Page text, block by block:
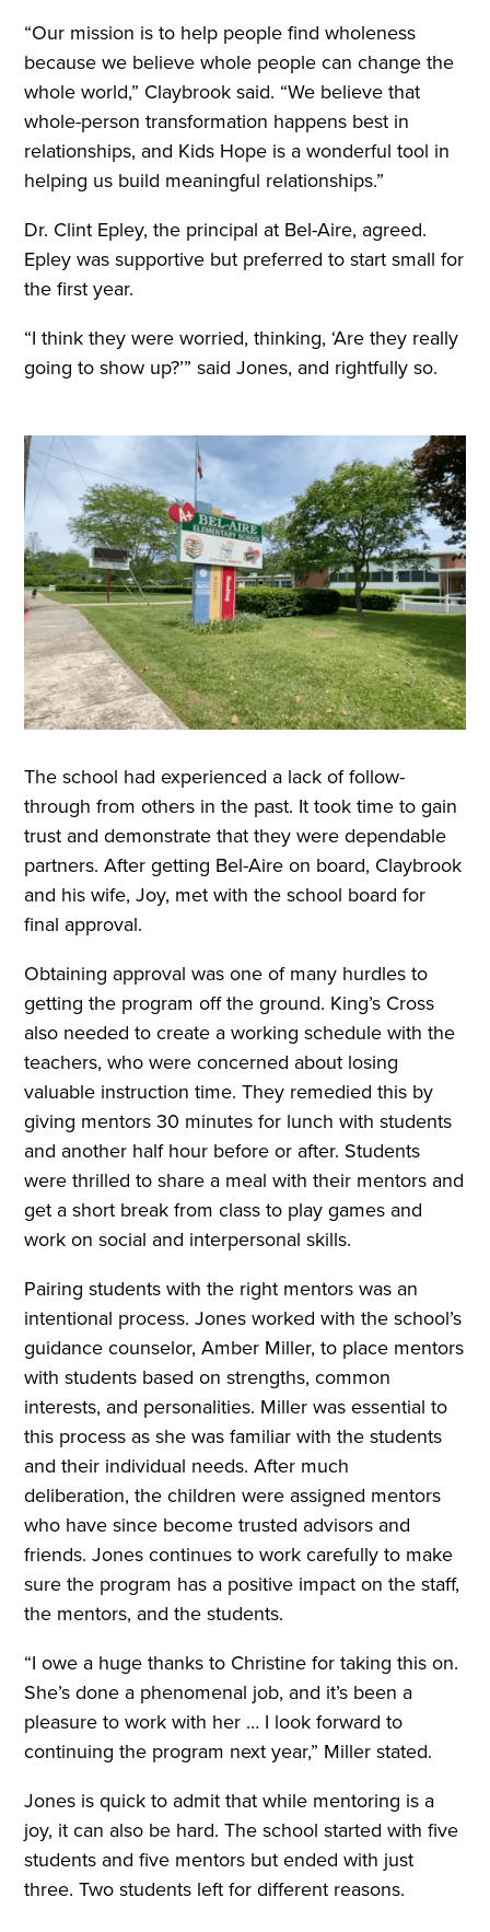
“Our mission is to help people find wholeness
because we believe whole people can change the
whole world,” Claybrook said. “We believe that
whole-person transformation happens best in
relationships, and Kids Hope is a wonderful tool in
helping us build meaningful relationships.”
Dr. Clint Epley, the principal at Bel-Aire, agreed.
Epley was supportive but preferred to start small for
the first year.
“I think they were worried, thinking, ‘Are they really
going to show up?’” said Jones, and rightfully so.
The school had experienced a lack of follow-
through from others in the past. It took time to gain
trust and demonstrate that they were dependable
partners. After getting Bel-Aire on board, Claybrook
and his wife, Joy, met with the school board for
final approval.
Obtaining approval was one of many hurdles to
getting the program off the ground. King’s Cross
also needed to create a working schedule with the
teachers, who were concerned about losing
valuable instruction time. They remedied this by
giving mentors 30 minutes for lunch with students
and another half hour before or after. Students
were thrilled to share a meal with their mentors and
get a short break from class to play games and
work on social and interpersonal skills.
Pairing students with the right mentors was an
intentional process. Jones worked with the school’s
guidance counselor, Amber Miller, to place mentors
with students based on strengths, common
interests, and personalities. Miller was essential to
this process as she was familiar with the students
and their individual needs. After much
deliberation, the children were assigned mentors
who have since become trusted advisors and
friends. Jones continues to work carefully to make
sure the program has a positive impact on the staff,
the mentors, and the students.
“I owe a huge thanks to Christine for taking this on.
She’s done a phenomenal job, and it’s been a
pleasure to work with her … I look forward to
continuing the program next year,” Miller stated.
Jones is quick to admit that while mentoring is a
joy, it can also be hard. The school started with five
students and five mentors but ended with just
three. Two students left for different reasons.